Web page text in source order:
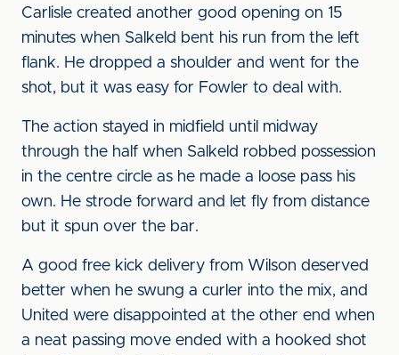
Carlisle created another good opening on 15
minutes when Salkeld bent his run from the left
flank. He dropped a shoulder and went for the
shot, but it was easy for Fowler to deal with.
The action stayed in midfield until midway
through the half when Salkeld robbed possession
in the centre circle as he made a loose pass his
own. He strode forward and let fly from distance
but it spun over the bar.
A good free kick delivery from Wilson deserved
better when he swung a curler into the mix, and
United were disappointed at the other end when
a neat passing move ended with a hooked shot